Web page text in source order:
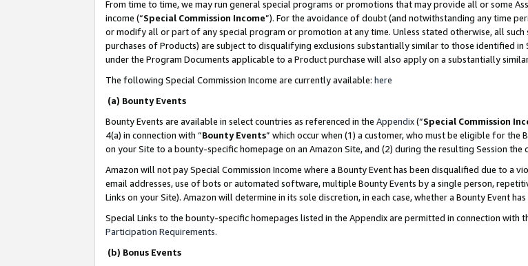
From time to time, we may run general special programs or promotions that may provide all or some
income (“Special Commission Income”). For the avoidance of doubt (and notwithstanding any time
or modify all or part of any special program or promotion at any time. Unless stated otherwise, all
purchases of Products) are subject to disqualifying exclusions substantially similar to those identified
under the Program Documents applicable to a Product purchase will also apply on a substantially
The following Special Commission Income are currently available: here
(a) Bounty Events
Bounty Events are available in select countries as referenced in the Appendix(“Special Commission
4(a) in connection with “Bounty Events” which occur when (1) a customer, who must be eligible for the
on your Site to a bounty-specific homepage on an Amazon Site, and (2) during the resulting Session
Amazon will not pay Special Commission Income where a Bounty Event has been disqualified due to a
email addresses, use of bots or automated software, multiple Bounty Events by a single person,
Links on your Site). Amazon will determine in its sole discretion, in each case, whether a Bounty Event
Special Links to the bounty-specific homepages listed in the Appendix are permitted in connection with
Participation Requirements.
(b) Bonus Events